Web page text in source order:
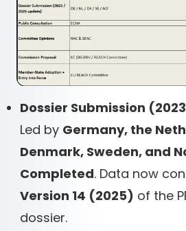
Dossier Submission
Led by Germany, the
Denmark, Sweden, and
Completed. Data now
Version 14 (2025) of the
dossier.